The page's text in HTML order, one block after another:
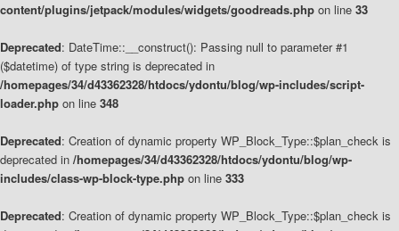
content/plugins/jetpack/modules/widgets/goodreads.php on line 33
Deprecated: DateTime::__construct(): Passing null to parameter #1
($datetime) of type string is deprecated in
/homepages/34/d43362328/htdocs/ydontu/blog/wp-includes/script-
loader.php on line 348
Deprecated: Creation of dynamic property WP_Block_Type::$plan_check is
deprecated in /homepages/34/d43362328/htdocs/ydontu/blog/wp-
includes/class-wp-block-type.php on line 333
Deprecated: Creation of dynamic property WP_Block_Type::$plan_check is